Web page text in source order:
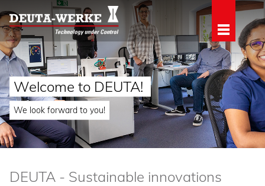
Welcome to DEUTA!
We look forward to you!
DEUTA - Sustainable innovations